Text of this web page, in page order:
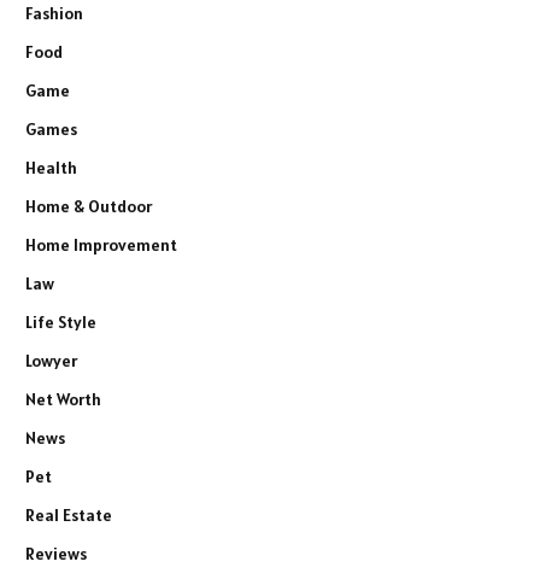
Fashion
Food
Game
Games
Health
Home & Outdoor
Home Improvement
Law
Life Style
Lowyer
Net Worth
News
Pet
Real Estate
Reviews